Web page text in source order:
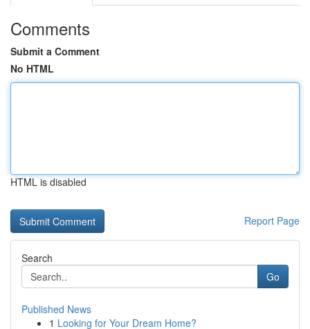
Comments
Submit a Comment
No HTML
HTML is disabled
Report Page
Search
Go
Published News
1 Looking for Your Dream Home?